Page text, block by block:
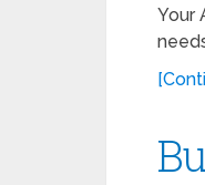
Your